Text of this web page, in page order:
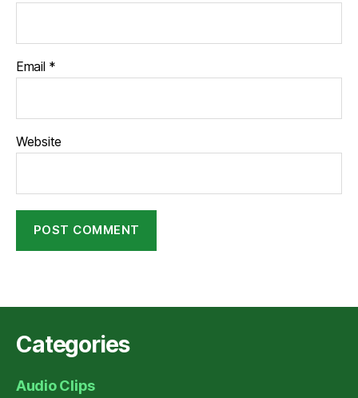
Email *
Website
Categories
Audio Clips